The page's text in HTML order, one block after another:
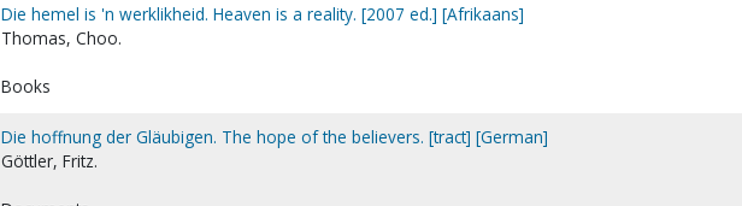
Die hemel is 'n werklikheid. Heaven is a reality. [2007 ed.] [Afrikaans]
Thomas, Choo.
Books
Die hoffnung der Gläubigen. The hope of the believers. [tract] [German]
Göttler, Fritz.